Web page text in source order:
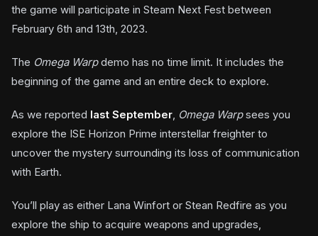
the game will participate in Steam Next Fest between
February 6th and 13th, 2023.
The Omega Warpdemo has no time limit. It includes the
beginning of the game and an entire deck to explore.
As we reported last September, Omega Warpsees you
explore the ISE Horizon Prime interstellar freighter to
uncover the mystery surrounding its loss of communication
with Earth.
You’ll play as either Lana Winfort or Stean Redfire as you
explore the ship to acquire weapons and upgrades,